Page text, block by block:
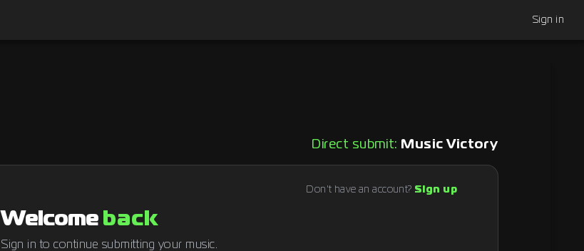
Sign in
Direct submit: Music Victory
Don't have an account? Sign up
Welcome back
Sign in to continue submitting your music.